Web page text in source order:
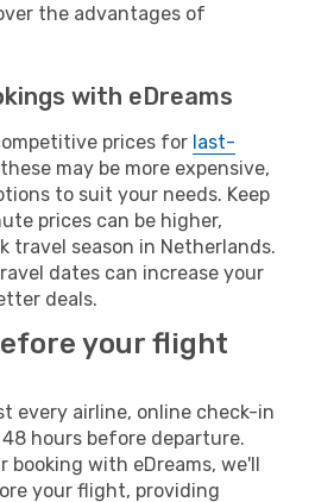
the advantages of
with eDreams
prices for last-
may be more expensive,
to suit your needs. Keep
prices can be higher,
travel season in Netherlands.
dates can increase your
deals.
your flight
every airline, online check-in
hours before departure.
booking with eDreams, we'll
your flight, providing